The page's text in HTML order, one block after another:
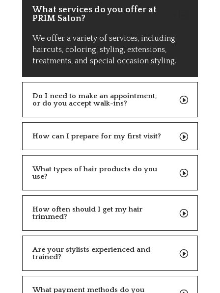
What services do you offer at
PRIM Salon?
We offer a variety of services, including
haircuts, coloring, styling, extensions,
treatments, and special occasion styling.
Do I need to make an appointment,
or do you accept walk-ins?
How can I prepare for my first visit?
What types of hair products do you
use?
How often should I get my hair
trimmed?
Are your stylists experienced and
trained?
What payment methods do you